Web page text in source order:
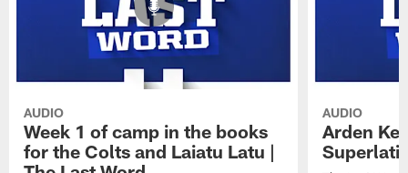
AUDIO
Week 1 of camp in the books
for the Colts and Laiatu Latu |
AUDIO
Arden